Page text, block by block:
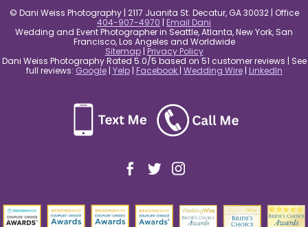
© Dani Weiss Photography | 2117 Juanita St. Decatur, GA 30032 | Office
404-907-4970 | Email Dani
Wedding and Event Photographer in Seattle, Atlanta, New York, San
Francisco, Los Angeles and Worldwide
Sitemap| Privacy Policy
Dani Weiss Photography Rated 5.0/5 based on 51 customer reviews | See
full reviews: Google| Yelp| Facebook | Wedding Wire| LinkedIn